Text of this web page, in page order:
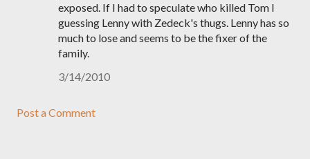
exposed. If I had to speculate who killed Tom I
guessing Lenny with Zedeck's thugs. Lenny has so
much to lose and seems to be the fixer of the
family.
3/14/2010
Post a Comment